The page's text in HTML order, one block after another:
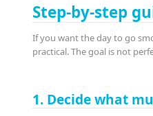
Step-by-step
If you want the day to go
practical. The goal is not
1. Decide what